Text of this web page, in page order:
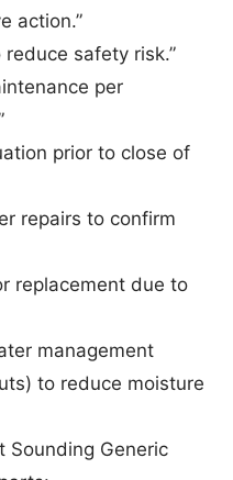
action.”
safety risk.”
per
prior to close of
repairs to confirm
replacement due to
management
to reduce moisture
Sounding Generic